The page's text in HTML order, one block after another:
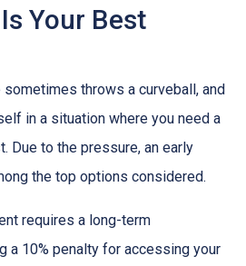
Your Best
throws a curveball, and
in a situation where you need a
Due to the pressure, an early
the top options considered.
requires a long-term
a 10% penalty for accessing your